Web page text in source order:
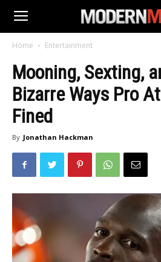
Home Entertainment
Mooning, Sexting,
Bizarre Ways Pro
Fined
By Jonathan Hackman